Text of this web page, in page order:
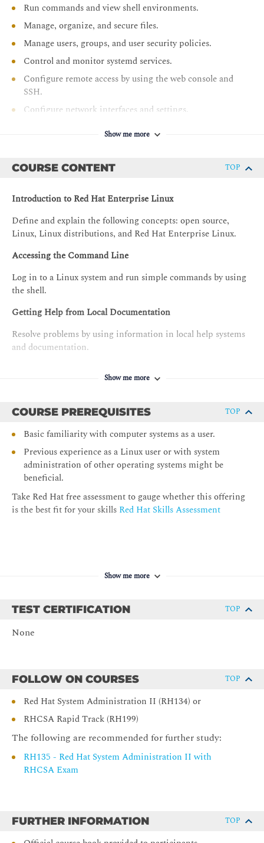
Run commands and view shell environments.
Manage, organize, and secure files.
Manage users, groups, and user security policies.
Control and monitor systemd services.
Configure remote access by using the web console and
SSH.
Configure network interfaces and settings.
Manage software by using DNF.
Show me more
COURSE CONTENT TOP
Introduction to Red Hat Enterprise Linux
Define and explain the following concepts: open source,
Linux, Linux distributions, and Red Hat Enterprise Linux.
Accessing the Command Line
Log in to a Linux system and run simple commands by using
the shell.
Getting Help from Local Documentation
Resolve problems by using information in local help systems
and documentation.
Get AI-driven guidance and suggestions to efficiently manage
a RHEL server by using Red Hat Enterprise Linux Lightspeed.
Navigating the File-system Hierarchy
Describe the organization of files in the Linux file-system
hierarchy and specify files by name, by using relative paths or
Copy, move, create, delete, and organize files from the
Editing Text Files
Create, view, and edit text files from the command line.
Redirect the output of commands and input to commands, by
using Bash.
Managing Local Users and Groups
Obtain superuser access to a system; create, manage, and
delete local users and groups; and administer local password
policies.
effects of different permission settings.
Installing and Updating Software with RPM
Show me more
COURSE PREREQUISITES TOP
Basic familiarity with computer systems as a user.
Previous experience as a Linux user or with system
administration of other operating systems might be
beneficial.
Take Red Hat free assessment to gauge whether this offering
is the best fit for your skills Red Hat Skills Assessment
Show me more
TEST CERTIFICATION TOP
None
FOLLOW ON COURSES TOP
Red Hat System Administration II (RH134) or
RHCSA Rapid Track (RH199)
The following are recommended for further study:
RH135 - Red Hat System Administration II with
RHCSA Exam
FURTHER INFORMATION TOP